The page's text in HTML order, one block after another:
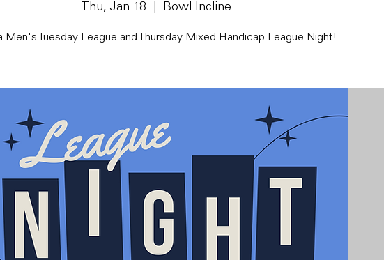
Thu, Jan 18 Bowl Incline
Men's Tuesday League and Thursday Mixed Handicap League Night!